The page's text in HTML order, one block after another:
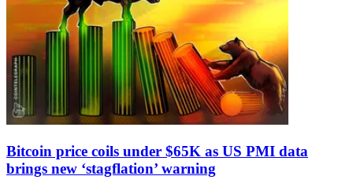
Bitcoin price coils under $65K as US PMI data
brings new ‘stagflation’ warning